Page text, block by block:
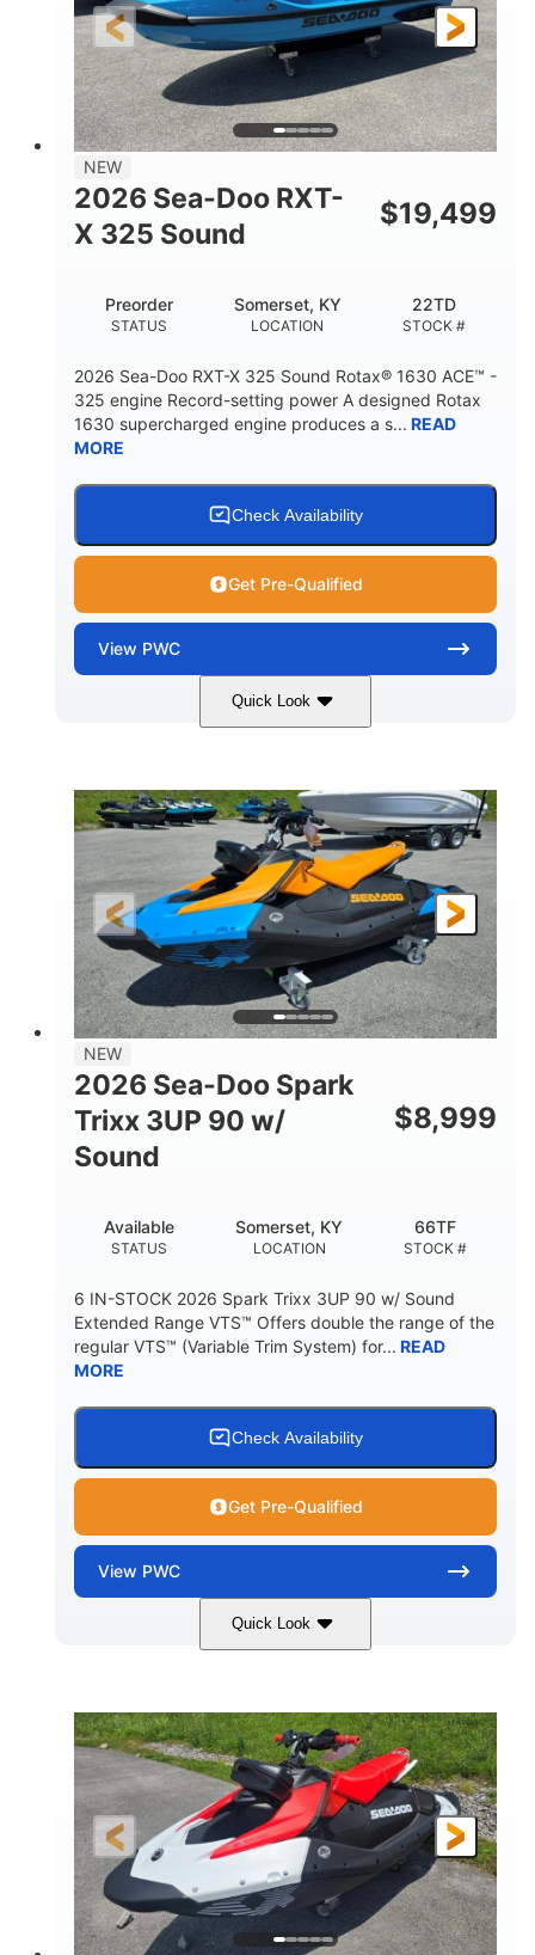
HEIGHT
3'10"
DRY WEIGHT
538lbs
PERSON CAPACITY FUEL CAPACITY
13.2gal
1.5gal Fiberglass
NEW
2026 Sea-Doo RXT-
X 325 Sound
$19,499
STATUS
Preorder
LOCATION
Somerset, KY
STOCK #
22TD
2026 Sea-Doo RXT-X 325 Sound Rotax® 1630 ACE™ -
325 engine Record-setting power A designed Rotax
1630 supercharged engine produces a s... READ
MORE
Check Availability
Get Pre-Qualified
View PWC
Quick Look
Gulfstream Blue 1630 ACE™ - 325
DISPLACEMENT
1630cc
HORSEPOWER
325HP
ENGINE HOURS FUEL TYPE
Gas
LENGTH
135.8"
BEAM
49.2"
HEIGHT
45.3"
DRY WEIGHT
842lbs
PERSON CAPACITY
3
18.5gal Fiberglass
NEW
2026 Sea-Doo Spark
Trixx 3UP 90 w/
Sound
$8,999
STATUS
Available
LOCATION
Somerset, KY
STOCK #
66TF
6 IN-STOCK 2026 Spark Trixx 3UP 90 w/ Sound
Extended Range VTS™ Offers double the range of the
regular VTS™ (Variable Trim System) for... READ
MORE
Check Availability
Get Pre-Qualified
View PWC
Quick Look
Gulfstream Blue/Orange Crush
ENGINE
900 ACE™ - 90
DISPLACEMENT
900cc
HORSEPOWER
90HP
ENGINE HOURS
0
FUEL TYPE
Gas
LENGTH
120"
BEAM
46"
HEIGHT
42"
DRY WEIGHT
457lbs